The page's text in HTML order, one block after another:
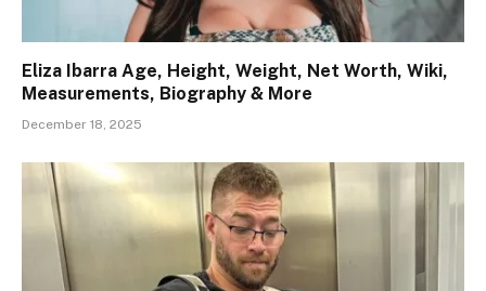
Eliza Ibarra Age, Height, Weight, Net Worth, Wiki,
Measurements, Biography & More
December 18, 2025